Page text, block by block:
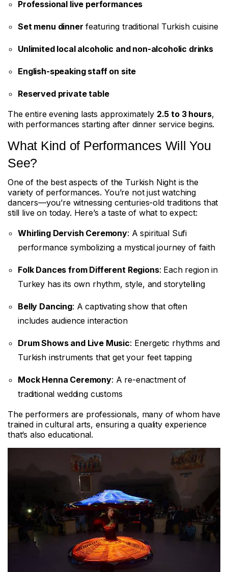
Professional live performances
Set menu dinner featuring traditional Turkish cuisine
Unlimited local alcoholic and non-alcoholic drinks
English-speaking staff on site
Reserved private table
The entire evening lasts approximately 2.5 to 3 hours,
with performances starting after dinner service begins.
What Kind of Performances Will You
See?
One of the best aspects of the Turkish Night is the
variety of performances. You’re not just watching
dancers—you’re witnessing centuries-old traditions that
still live on today. Here’s a taste of what to expect:
Whirling Dervish Ceremony: A spiritual Sufi
performance symbolizing a mystical journey of faith
Folk Dances from Different Regions: Each region in
Turkey has its own rhythm, style, and storytelling
Belly Dancing: A captivating show that often
includes audience interaction
Drum Shows and Live Music: Energetic rhythms and
Turkish instruments that get your feet tapping
Mock Henna Ceremony: A re-enactment of
traditional wedding customs
The performers are professionals, many of whom have
trained in cultural arts, ensuring a quality experience
that’s also educational.